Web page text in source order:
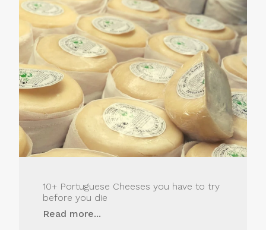
10+ Portuguese Cheeses you have to try
before you die
Read more...